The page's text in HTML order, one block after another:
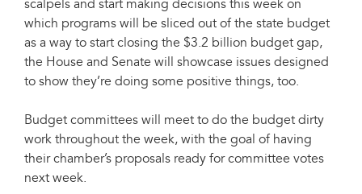
scalpels and start making decisions this week on
which programs will be sliced out of the state budget
as a way to start closing the $3.2 billion budget gap,
the House and Senate will showcase issues designed
to show they’re doing some positive things, too.
Budget committees will meet to do the budget dirty
work throughout the week, with the goal of having
their chamber’s proposals ready for committee votes
next week.